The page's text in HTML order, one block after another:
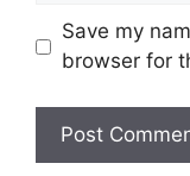
Save my
browser for